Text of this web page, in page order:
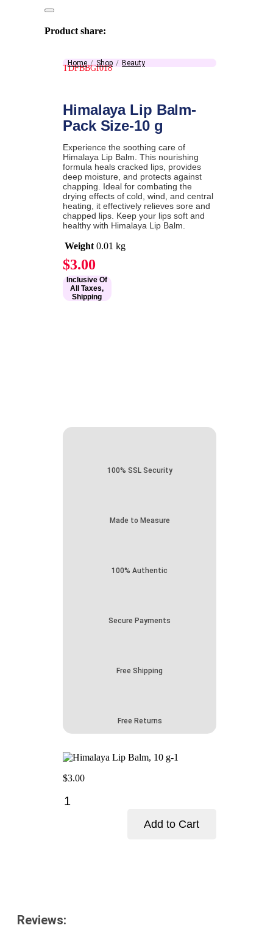
Product share:
Home Shop Beauty
TDFBBGI018
Himalaya Lip Balm-
Pack Size-10 g
Experience the soothing care of
Himalaya Lip Balm. This nourishing
formula heals cracked lips, provides
deep moisture, and protects against
chapping. Ideal for combating the
drying effects of cold, wind, and central
heating, it effectively relieves sore and
chapped lips. Keep your lips soft and
healthy with Himalaya Lip Balm.
Weight 0.01 kg
$3.00
Inclusive Of
All Taxes,
Shipping
100% SSL Security
Made to Measure
100% Authentic
Secure Payments
Free Shipping
Free Returns
$3.00
Himalaya
Add to Cart
Reviews: